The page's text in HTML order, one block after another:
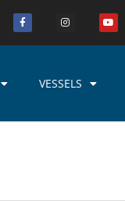
VESSELS